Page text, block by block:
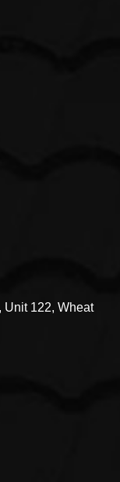
Unit 122, Wheat